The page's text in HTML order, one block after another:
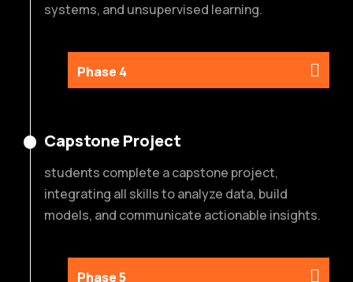
systems, and unsupervised learning.
Phase 4
Capstone Project
students complete a capstone project,
integrating all skills to analyze data, build
models, and communicate actionable insights.
Phase 5